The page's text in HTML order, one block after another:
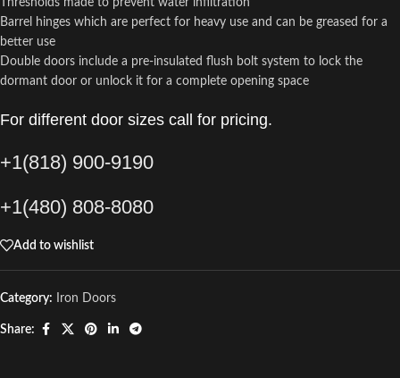
Thresholds made to prevent water infiltration
Barrel hinges which are perfect for heavy use and can be greased for a
better use
Double doors include a pre-insulated flush bolt system to lock the
dormant door or unlock it for a complete opening space
For different door sizes call for pricing.
+1(818) 900-9190
+1(480) 808-8080
Add to wishlist
Category: Iron Doors
Share: